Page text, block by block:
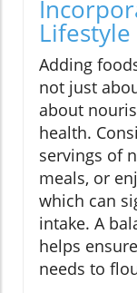
Lifestyle
Adding
not just
about
health.
servings of
meals, or
which can
intake. A
helps
needs to